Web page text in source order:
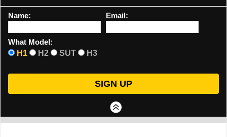
Name: Email:
What Model:
H1
H2 SUT H3